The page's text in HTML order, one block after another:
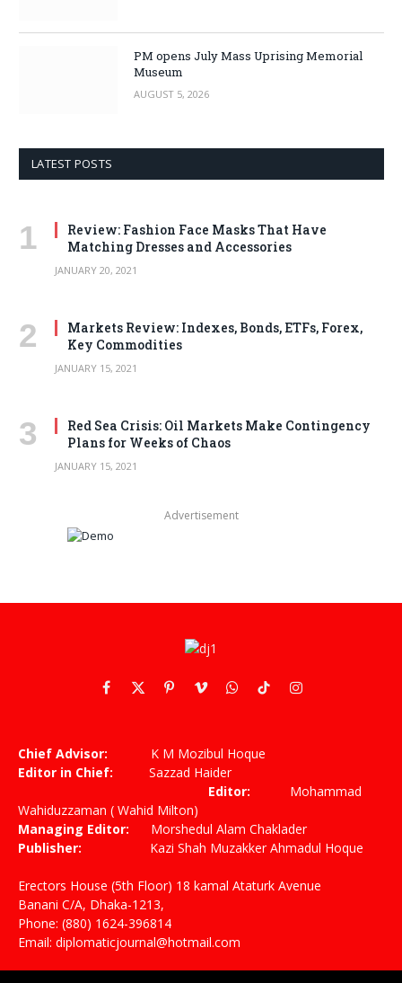
PM opens July Mass Uprising Memorial
Museum
AUGUST 5, 2026
LATEST POSTS
Review: Fashion Face Masks That Have
Matching Dresses and Accessories
JANUARY 20, 2021
Markets Review: Indexes, Bonds, ETFs, Forex,
Key Commodities
JANUARY 15, 2021
Red Sea Crisis: Oil Markets Make Contingency
Plans for Weeks of Chaos
JANUARY 15, 2021
Advertisement
Facebook
X
PinterestVimeoWhatsApp
TikTokInstagram
Chief Advisor: K M Mozibul Hoque
Editor in Chief: Sazzad Haider
Editor: Mohammad
Wahiduzzaman ( Wahid Milton)
Managing Editor: Morshedul Alam Chaklader
Publisher: Kazi Shah Muzakker Ahmadul Hoque
Erectors House (5th Floor) 18 kamal Ataturk Avenue
Banani C/A, Dhaka-1213,
Phone: (880) 1624-396814
Email: diplomaticjournal@hotmail.com